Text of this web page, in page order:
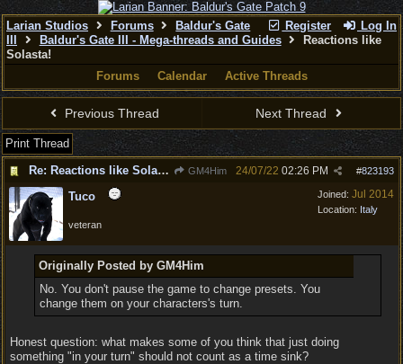
Register Log In
Larian Studios Forums
Baldur's Gate
Baldur's Gate III - Mega-threads and Guides
Reactions like
Solasta!
Forums
Calendar Active Threads
Previous Thread Next Thread
Print Thread
Re: Reactions like Solasta!
GM4Him #823193
24/07/22 02:26 PM
Joined: Jul 2014
Location: Italy
Tuco
veteran
Originally Posted by GM4Him
No. You don't pause the game to change presets. You
change them on your characters's turn.
Honest question: what makes some of you think that just doing
something "in your turn" should not count as a time sink?